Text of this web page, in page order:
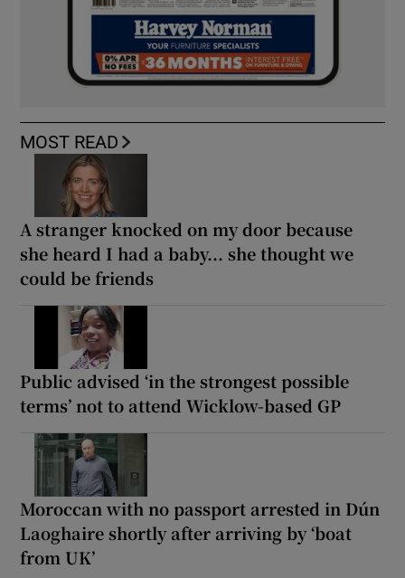
MOST READ
A stranger knocked on my door because
she heard I had a baby... she thought we
could be friends
Public advised ‘in the strongest possible
terms’ not to attend Wicklow-based GP
Moroccan with no passport arrested in Dún
Laoghaire shortly after arriving by ‘boat
from UK’